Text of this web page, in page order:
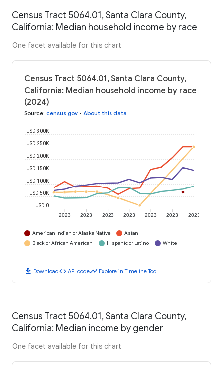
Census Tract 5064.01, Santa Clara County,
California: Median household income by race
One facet available for this chart
Census Tract 5064.01, Santa Clara County,
California: Median household income by race
(2024)
Source: census.gov • About this data
2023 2023 2023 2023 2023 2023 2023
USD 0
USD 50K
USD 100K
USD 150K
USD 200K
USD 250K
USD 300K
American Indian or Alaska Native
Asian
Black or African American
Hispanic or Latino White
download Downloadcode API codetimeline Explore in Timeline Tool
Census Tract 5064.01, Santa Clara County,
California: Median income by gender
One facet available for this chart